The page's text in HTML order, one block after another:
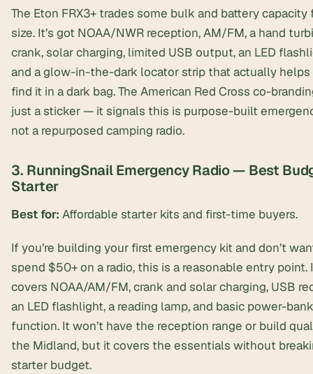
The Eton FRX3+ trades some bulk and battery capacity
size. It’s got NOAA/NWR reception, AM/FM, a hand
crank, solar charging, limited USB output, an LED
and a glow-in-the-dark locator strip that actually helps
find it in a dark bag. The American Red Cross co-
just a sticker — it signals this is purpose-built
not a repurposed camping radio.
3. RunningSnail Emergency Radio — Best
Starter
Best for: Affordable starter kits and first-time buyers.
If you’re building your first emergency kit and don’t
spend $50+ on a radio, this is a reasonable entry point.
covers NOAA/AM/FM, crank and solar charging, USB
an LED flashlight, a reading lamp, and basic power-bank
function. It won’t have the reception range or build
the Midland, but it covers the essentials without
starter budget.